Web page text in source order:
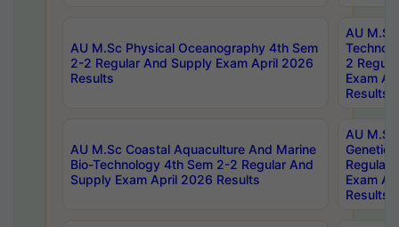
AU M.Sc Physical Oceanography 4th Sem
2-2 Regular And Supply Exam April 2026
Results
AU
2
Exam
Results
AU M.Sc Coastal Aquaculture And Marine
Bio-Technology 4th Sem 2-2 Regular And
Supply Exam April 2026 Results
AU
Regular
Exam
Results